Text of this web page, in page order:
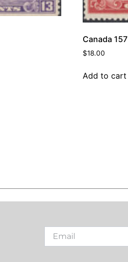
Canada 157
$18.00
Add to cart